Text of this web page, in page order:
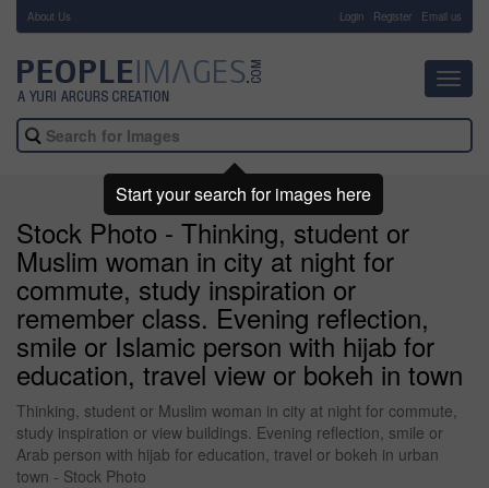
About Us Login Register Email us
Stock Photo - Thinking, student or
Muslim woman in city at night for
commute, study inspiration or
remember class. Evening reflection,
smile or Islamic person with hijab for
education, travel view or bokeh in town
Thinking, student or Muslim woman in city at night for commute,
study inspiration or view buildings. Evening reflection, smile or
Arab person with hijab for education, travel or bokeh in urban
town - Stock Photo
Start your search for images here